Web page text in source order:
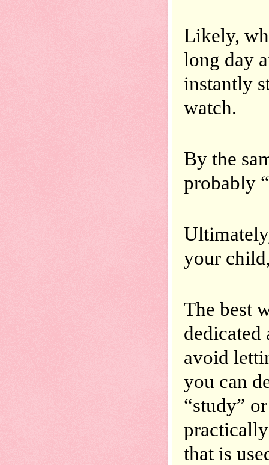
Likely,
long day
instantly
watch.
By the
probably
your
The best
dedicated
avoid
you can
“study”
that is